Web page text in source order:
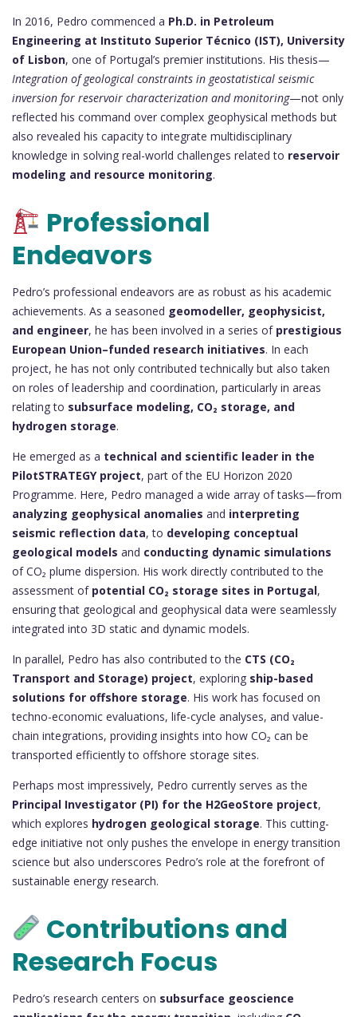
In 2016, Pedro commenced a Ph.D. in Petroleum
Engineering at Instituto Superior Técnico (IST), University
of Lisbon, one of Portugal’s premier institutions. His thesis—
Integration of geological constraints in geostatistical seismic
inversion for reservoir characterization and monitoring—not only
reflected his command over complex geophysical methods but
also revealed his capacity to integrate multidisciplinary
knowledge in solving real-world challenges related to reservoir
modeling and resource monitoring.
Professional
Endeavors
Pedro’s professional endeavors are as robust as his academic
achievements. As a seasoned geomodeller, geophysicist,
and engineer, he has been involved in a series of prestigious
European Union–funded research initiatives. In each
project, he has not only contributed technically but also taken
on roles of leadership and coordination, particularly in areas
relating to subsurface modeling, CO₂ storage, and
hydrogen storage.
He emerged as a technical and scientific leader in the
PilotSTRATEGY project, part of the EU Horizon 2020
Programme. Here, Pedro managed a wide array of tasks—from
analyzing geophysical anomalies and interpreting
seismic reflection data, to developing conceptual
geological models and conducting dynamic simulations
of CO₂ plume dispersion. His work directly contributed to the
assessment of potential CO₂ storage sites in Portugal,
ensuring that geological and geophysical data were seamlessly
integrated into 3D static and dynamic models.
In parallel, Pedro has also contributed to the CTS (CO₂
Transport and Storage) project, exploring ship-based
solutions for offshore storage. His work has focused on
techno-economic evaluations, life-cycle analyses, and value-
chain integrations, providing insights into how CO₂ can be
transported efficiently to offshore storage sites.
Perhaps most impressively, Pedro currently serves as the
Principal Investigator (PI) for the H2GeoStore project,
which explores hydrogen geological storage. This cutting-
edge initiative not only pushes the envelope in energy transition
science but also underscores Pedro’s role at the forefront of
sustainable energy research.
Contributions and
Research Focus
Pedro’s research centers on subsurface geoscience